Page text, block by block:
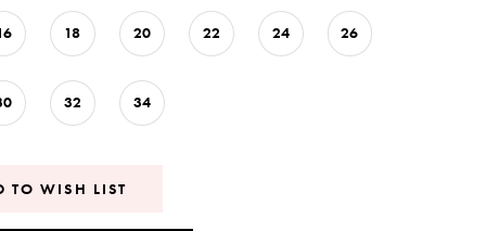
18 20 22 24 26
32 34
TO WISH LIST